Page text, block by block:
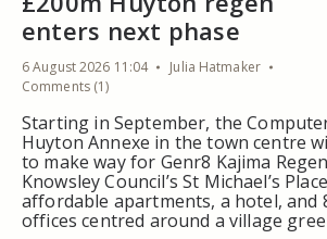
enters next phase
6 August 2026 11:04
Julia Hatmaker
Comments (1)
Starting in September, the
Huyton Annexe in the town centre
to make way for Genr8 Kajima
Knowsley Council’s St Michael’s
affordable apartments, a hotel, and
offices centred around a village